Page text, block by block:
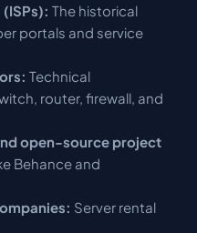
The historical
portals and service
Technical
router, firewall, and
open-source project
Behance and
Server rental